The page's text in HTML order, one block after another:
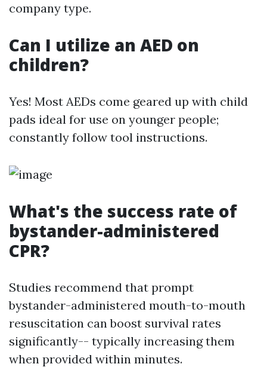
company type.
Can I utilize an AED on
children?
Yes! Most AEDs come geared up with child
pads ideal for use on younger people;
constantly follow tool instructions.
What's the success rate of
bystander-administered
CPR?
Studies recommend that prompt
bystander-administered mouth-to-mouth
resuscitation can boost survival rates
significantly-- typically increasing them
when provided within minutes.